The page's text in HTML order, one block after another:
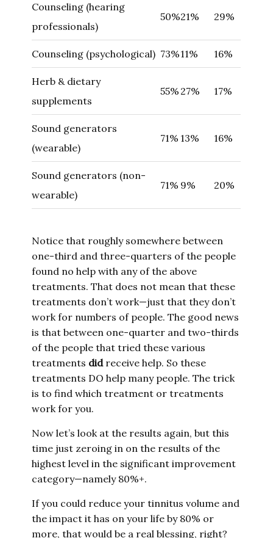
Counseling (hearing
professionals)
50%21% 29%
Counseling (psychological) 73%11% 16%
Herb & dietary
supplements
55% 27% 17%
Sound generators
(wearable)
71% 13% 16%
Sound generators (non-
wearable)
71% 9% 20%
Notice that roughly somewhere between
one-third and three-quarters of the people
found no help with any of the above
treatments. That does not mean that these
treatments don’t work—just that they don’t
work for numbers of people. The good news
is that between one-quarter and two-thirds
of the people that tried these various
treatments didreceive help. So these
treatments DO help many people. The trick
is to find which treatment or treatments
work for you.
Now let’s look at the results again, but this
time just zeroing in on the results of the
highest level in the significant improvement
category—namely 80%+.
If you could reduce your tinnitus volume and
the impact it has on your life by 80% or
more, that would be a real blessing, right?